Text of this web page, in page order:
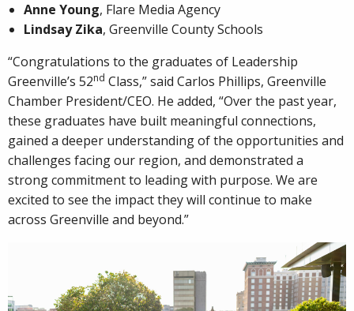
Anne Young, Flare Media Agency
Lindsay Zika, Greenville County Schools
“Congratulations to the graduates of Leadership
Greenville’s 52nd Class,” said Carlos Phillips, Greenville
Chamber President/CEO. He added, “Over the past year,
these graduates have built meaningful connections,
gained a deeper understanding of the opportunities and
challenges facing our region, and demonstrated a
strong commitment to leading with purpose. We are
excited to see the impact they will continue to make
across Greenville and beyond.”